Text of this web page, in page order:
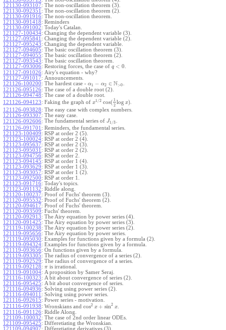
121130-093107: The non-oscillation theorem (3).
121130-092351 : The non-oscillation theorem (2).
121130-091916: The non-oscillation theorem.
121130-091418: Reminders
121130-091002: Today's Catalan.
121127-100434: Changing the dependent variable (3).
121127-095841 : Changing the dependent variable (2).
121127-095243: Changing the dependent variable.
121127-094605: The basic oscillation theorem (3).
121127-094055: The basic oscillation theorem (2).
121127-093543: The basic oscillation theorem.
121127-093006: Restoring forces, the case of q < 0
121127-091026: Airy's equation - why?
121127-091017: Announcements.
121126-100200: The hardest case - α1 − α2 ∈ N>0
121126-095126: The case of a double root (2).
121126-094748: The case of a double root.
121126-094123: Faking the graph of x1 /2 cos( 1
2 log x)
121126-093828: The easy case with complex numbers.
121126-093307: The easy case.
121126-092606: The fundamental series of J1/3
121126-091701 : Reminders, the fundamental series.
121123-100409: RSP at order 2 (5).
121123-100024: RSP at order 2 (4).
121123-095637: RSP at order 2 (3).
121123-095031 : RSP at order 2 (2).
121123-094756: RSP at order 2.
121123-094145: RSP at order 1 (4).
121123-093629: RSP at order 1 (3).
121123-093057: RSP at order 1 (2).
121123-092500: RSP at order 1.
121123-091716: Today's topics.
121123-091132: Riddle along.
121120-100237: Proof of Fuchs' theorem (3).
121120-095532: Proof of Fuchs' theorem (2).
121120-094617: Proof of Fuchs' theorem.
121120-093509: Fuchs' theorem.
121120-092913: The Airy equation by power series (4).
121120-091425: The Airy equation by power series (3).
121119-100238: The Airy equation by power series (2).
121119-095656: The Airy equation by power series.
121119-095030: Examples for functions given by a formula (2).
121119-094324: Examples for functions given by a formula.
121119-093656: On functions given by a formula.
121119-093305: The radius of convergence of a series (2).
121119-092529: The radius of convergence of a series.
121119-092128: πis irrational.
121119-091004: A proposition by Samer Seraj.
121116-100323: A bit about convergence of series (2).
121116-095425: A bit about convergence of series.
121116-094936: Solving using power series (2).
121116-094011 : Solving using power series.
121116-092615: Power series - motivation.
121116-091938: Wronskians and cos2 x + sin2 x.
121116-091126: Riddle Along.
121109-100032: The case of 2nd order linear ODEs.
121109-095425: Differetiating the Wronskian.
121109-094907: Differetiating derivatives (3).